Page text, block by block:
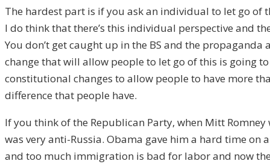
The hardest part is if you ask an individual to let go of
I do think that there’s this individual perspective and
You don’t get caught up in the BS and the
change that will allow people to let go of this is going
constitutional changes to allow people to have more
difference that people have.
If you think of the Republican Party, when Mitt
was very anti-Russia. Obama gave him a hard time
and too much immigration is bad for labor and now